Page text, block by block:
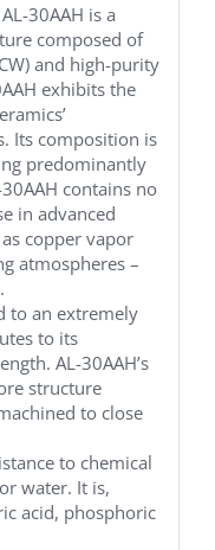
30AAH is a
composed of
and high-purity
exhibits the
Its composition is
predominantly
contains no
in advanced
copper vapor
atmospheres –
to an extremely
to its
AL-30AAH’s
structure
to close
to chemical
water. It is,
acid, phosphoric